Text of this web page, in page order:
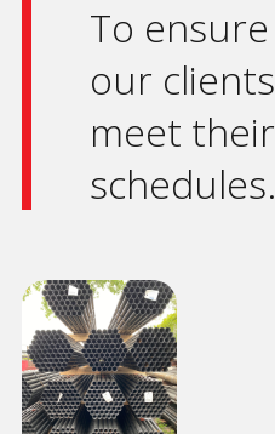
To ensure
our clients
meet their
schedules.